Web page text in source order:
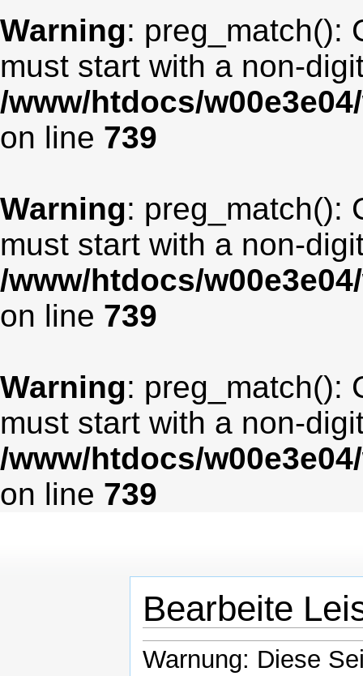
Warning: preg_match():
must start with a non-
/www/htdocs/
on line 739
Warning: preg_match():
must start with a non-
/www/htdocs/
on line 739
Warning: preg_match():
must start with a non-
/www/htdocs/
on line 739
Bearbeite
Warnung: Diese